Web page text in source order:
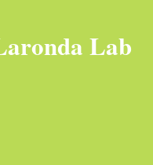
Lab